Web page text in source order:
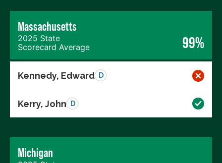
Massachusetts
2025 State
Scorecard Average
99%
Kennedy, Edward D
Kerry, John D
Michigan